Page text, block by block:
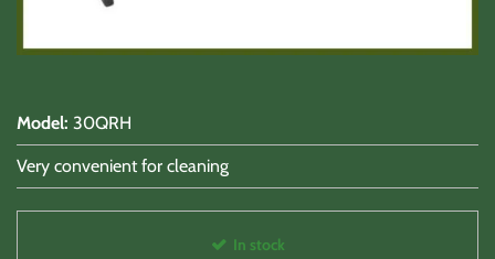
Model: 30QRH
Very convenient for cleaning
In stock